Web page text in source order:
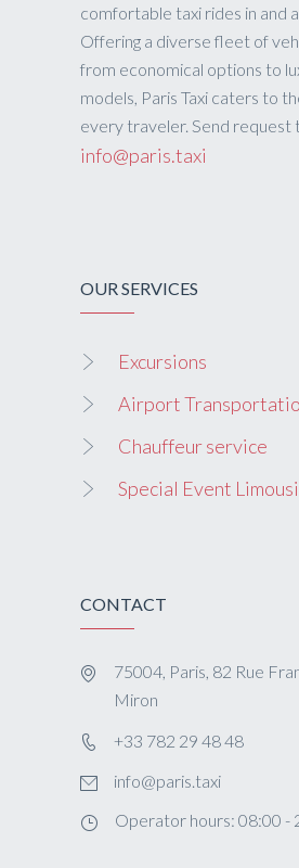
comfortable taxi rides in and
Offering a diverse fleet of
from economical options to
models, Paris Taxi caters to
every traveler. Send request
info@paris.taxi
OUR SERVICES
Excursions
Airport
Chauffeur service
Special Event
CONTACT
75004, Paris, 82 Rue
Miron
+33 782 29 48 48
info@paris.taxi
Operator hours: 08:00 -